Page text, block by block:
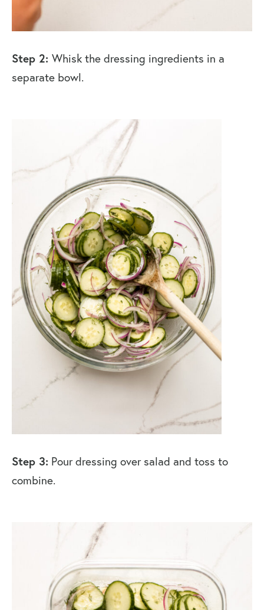
Step 2: Whisk the dressing ingredients in a
separate bowl.
Step 3: Pour dressing over salad and toss to
combine.